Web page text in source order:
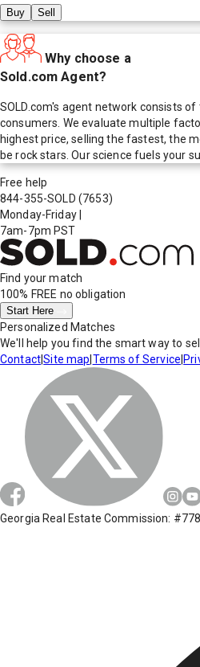
Buy Sell
Why choose a
Sold.com Agent?
SOLD.com's agent network consists
consumers. We evaluate multiple
highest price, selling the fastest, the
be rock stars. Our science fuels your
Free help
844-355-SOLD (7653)
Monday-Friday
7am-7pm PST
Find your match
100% FREE no obligation
Start Here
Personalized Matches
We'll help you find the smart way to
Contact|Site map Terms of Service
Georgia Real Estate Commission: